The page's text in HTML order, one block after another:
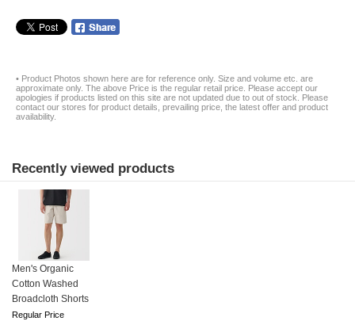
• Product Photos shown here are for reference only. Size and volume etc. are
approximate only. The above Price is the regular retail price. Please accept our
apologies if products listed on this site are not updated due to out of stock. Please
contact our stores for product details, prevailing price, the latest offer and product
availability.
Recently viewed products
Men's Organic
Cotton Washed
Broadcloth Shorts
Regular Price